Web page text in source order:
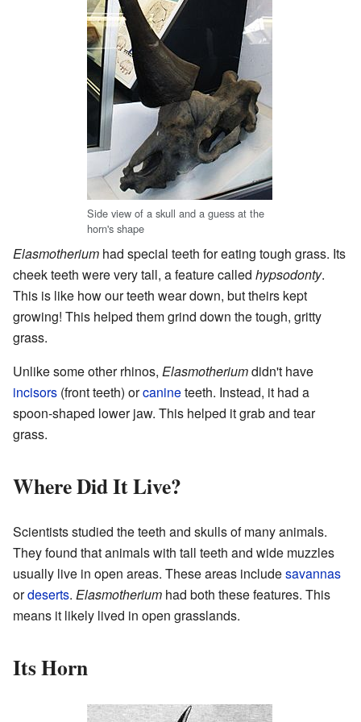
Side view of a skull and a guess at the
horn's shape
Elasmotherium had special teeth for eating tough grass. Its
cheek teeth were very tall, a feature called hypsodonty.
This is like how our teeth wear down, but theirs kept
growing! This helped them grind down the tough, gritty
grass.
Unlike some other rhinos, Elasmotheriumdidn't have
incisors (front teeth) orcanineteeth. Instead, it had a
spoon-shaped lower jaw. This helped it grab and tear
grass.
Where Did It Live?
Scientists studied the teeth and skulls of many animals.
They found that animals with tall teeth and wide muzzles
usually live in open areas. These areas includesavannas
ordeserts. Elasmotherium had both these features. This
means it likely lived in open grasslands.
Its Horn